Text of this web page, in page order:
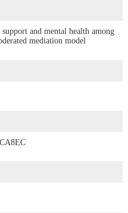
and mental health among
mediation model